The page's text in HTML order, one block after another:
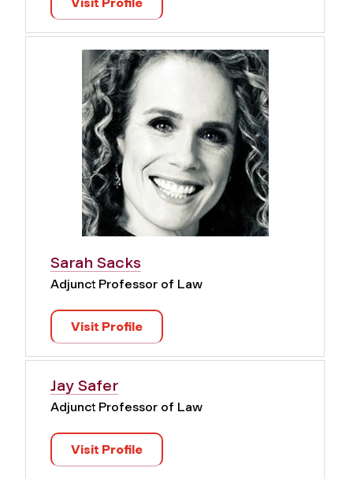
Visit Profile
Sarah Sacks
Adjunct Professor of Law
Visit Profile
Jay Safer
Adjunct Professor of Law
Visit Profile